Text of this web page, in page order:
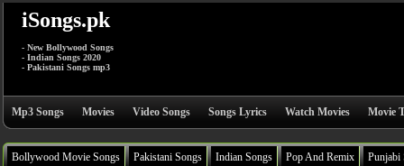
iSongs.pk
- New Bollywood Songs
- Indian Songs 2020
- Pakistani Songs mp3
Mp3 Songs Movies Video Songs Songs Lyrics Watch Movies Movie
Bollywood Movie Songs Pakistani Songs Indian Songs Pop And Remix Punjabi